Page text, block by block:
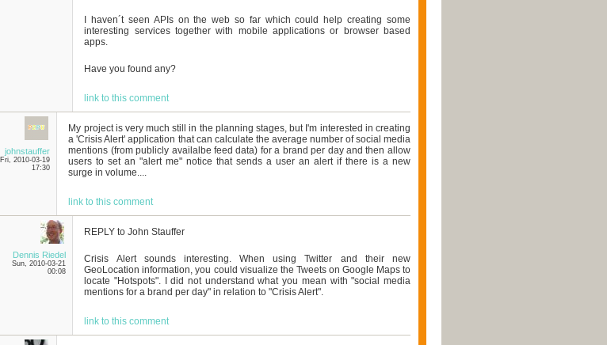
I haven´t seen APIs on the web so far which could help creating some
interesting services together with mobile applications or browser based
apps.
Have you found any?
link to this comment
johnstauffer
Fri, 2010-03-19
17:30
My project is very much still in the planning stages, but I'm interested in creating
a 'Crisis Alert' application that can calculate the average number of social media
mentions (from publicly availalbe feed data) for a brand per day and then allow
users to set an "alert me" notice that sends a user an alert if there is a new
surge in volume....
link to this comment
Dennis Riedel
Sun, 2010-03-21
00:08
REPLY to John Stauffer
Crisis Alert sounds interesting. When using Twitter and their new
GeoLocation information, you could visualize the Tweets on Google Maps to
locate "Hotspots". I did not understand what you mean with "social media
mentions for a brand per day" in relation to "Crisis Alert".
link to this comment